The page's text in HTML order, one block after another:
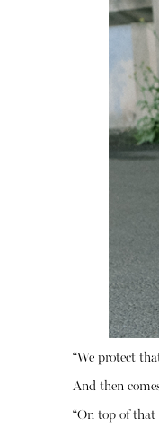
“We protect
And then
“On top of that